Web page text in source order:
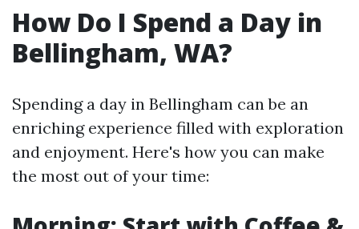
How Do I Spend a Day in
Bellingham, WA?
Spending a day in Bellingham can be an
enriching experience filled with exploration
and enjoyment. Here's how you can make
the most out of your time: